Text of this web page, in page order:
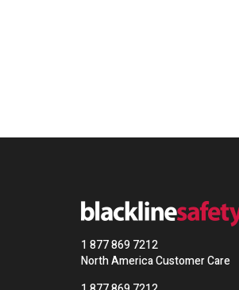
1 877 869 7212
North America Customer Care